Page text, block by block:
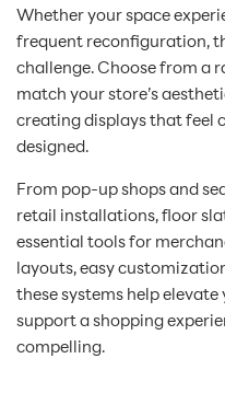
Whether your space
frequent reconfiguration,
challenge. Choose from a
match your store’s
creating displays that feel
designed.
From pop-up shops and
retail installations, floor
essential tools for
layouts, easy
these systems help
support a shopping
compelling.